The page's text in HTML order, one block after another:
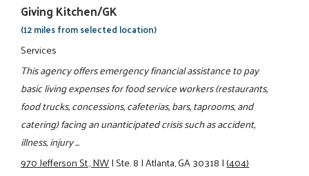
Giving Kitchen/GK
(12 miles from selected location)
Services
This agency offers emergency financial assistance to pay
basic living expenses for food service workers (restaurants,
food trucks, concessions, cafeterias, bars, taprooms, and
catering) facing an unanticipated crisis such as accident,
illness, injury ...
970 Jefferson St., NW|Ste. 8|Atlanta, GA 30318|(404)